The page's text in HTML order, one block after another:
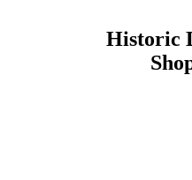
Historic